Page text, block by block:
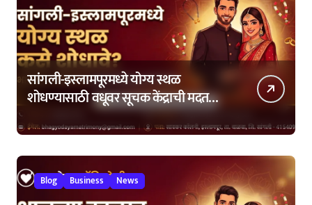
सांगली-इस्लामपूरमध्ये योग्य स्थळ
शोधण्यासाठी वधूवर सूचक केंद्राची मदत
Blog Business News